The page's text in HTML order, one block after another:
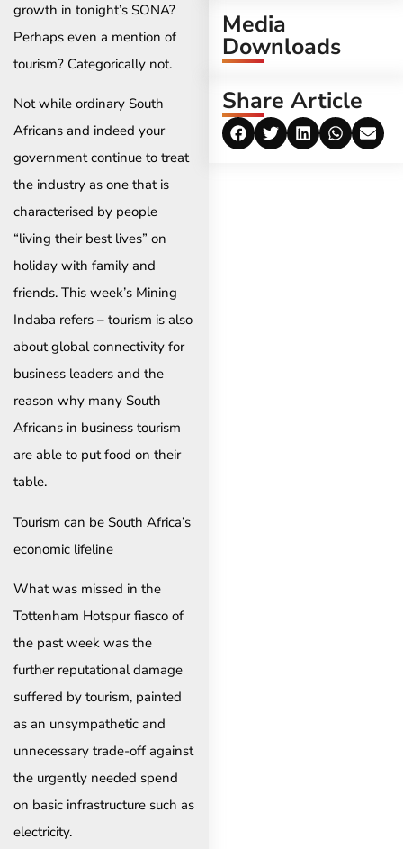
growth in tonight’s SONA?
Perhaps even a mention of
tourism? Categorically not.
Not while ordinary South
Africans and indeed your
government continue to treat
the industry as one that is
characterised by people
“living their best lives” on
holiday with family and
friends. This week’s Mining
Indaba refers – tourism is also
about global connectivity for
business leaders and the
reason why many South
Africans in business tourism
are able to put food on their
table.
Tourism can be South Africa’s
economic lifeline
What was missed in the
Tottenham Hotspur fiasco of
the past week was the
further reputational damage
suffered by tourism, painted
as an unsympathetic and
unnecessary trade-off against
the urgently needed spend
on basic infrastructure such as
electricity.
Media
Downloads
Share Article